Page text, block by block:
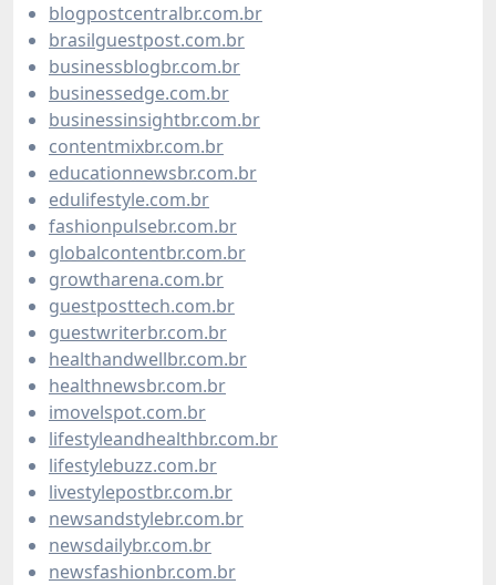
blogpostcentralbr.com.br
brasilguestpost.com.br
businessblogbr.com.br
businessedge.com.br
businessinsightbr.com.br
contentmixbr.com.br
educationnewsbr.com.br
edulifestyle.com.br
fashionpulsebr.com.br
globalcontentbr.com.br
growtharena.com.br
guestposttech.com.br
guestwriterbr.com.br
healthandwellbr.com.br
healthnewsbr.com.br
imovelspot.com.br
lifestyleandhealthbr.com.br
lifestylebuzz.com.br
livestylepostbr.com.br
newsandstylebr.com.br
newsdailybr.com.br
newsfashionbr.com.br